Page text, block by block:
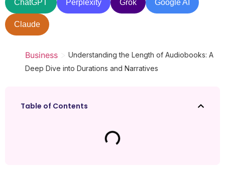
ChatGPT Perplexity Grok Google AI
Claude
Business > Understanding the Length of Audiobooks: A
Deep Dive into Durations and Narratives
Table of Contents